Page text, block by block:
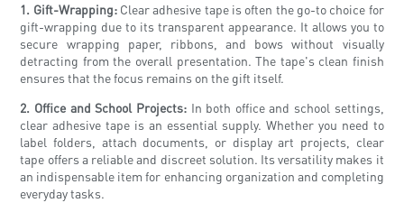
1. Gift-Wrapping:Clear adhesive tape is often the go-to choice for
gift-wrapping due to its transparent appearance. It allows you to
secure wrapping paper, ribbons, and bows without visually
detracting from the overall presentation. The tape's clean finish
ensures that the focus remains on the gift itself.
2. Office and School Projects:In both office and school settings,
clear adhesive tape is an essential supply. Whether you need to
label folders, attach documents, or display art projects, clear
tape offers a reliable and discreet solution. Its versatility makes it
an indispensable item for enhancing organization and completing
everyday tasks.